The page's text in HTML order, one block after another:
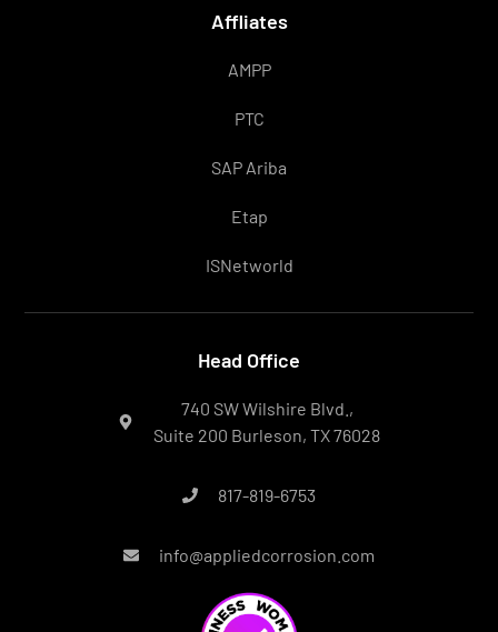
Affliates
AMPP
PTC
SAP Ariba
Etap
ISNetworld
Head Office
740 SW Wilshire Blvd.,
Suite 200 Burleson, TX 76028
817-819-6753
info@appliedcorrosion.com